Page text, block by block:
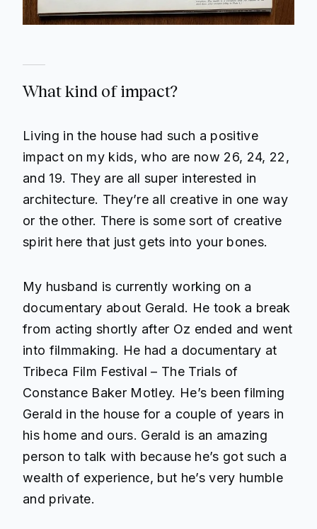
What kind of impact?
Living in the house had such a positive
impact on my kids, who are now 26, 24, 22,
and 19. They are all super interested in
architecture. They’re all creative in one way
or the other. There is some sort of creative
spirit here that just gets into your bones.
My husband is currently working on a
documentary about Gerald. He took a break
from acting shortly after Oz ended and went
into filmmaking. He had a documentary at
Tribeca Film Festival – The Trials of
Constance Baker Motley. He’s been filming
Gerald in the house for a couple of years in
his home and ours. Gerald is an amazing
person to talk with because he’s got such a
wealth of experience, but he’s very humble
and private.